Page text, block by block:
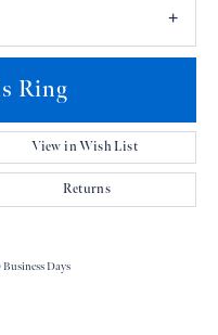
Ring
View in Wish List
Returns
Business Days